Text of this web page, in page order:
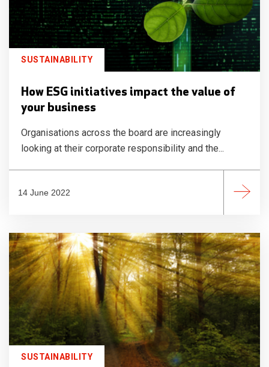
SUSTAINABILITY
How ESG initiatives impact the value of
your business
Organisations across the board are increasingly
looking at their corporate responsibility and the...
14 June 2022
SUSTAINABILITY